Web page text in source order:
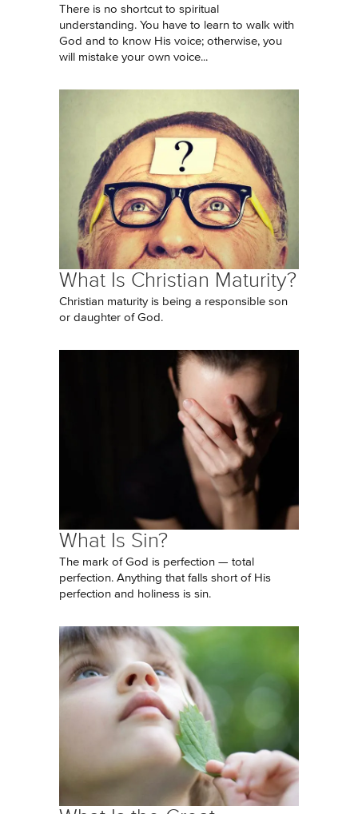
There is no shortcut to spiritual
understanding. You have to learn to walk with
God and to know His voice; otherwise, you
will mistake your own voice...
What Is Christian Maturity?
Christian maturity is being a responsible son
or daughter of God.
What Is Sin?
The mark of God is perfection — total
perfection. Anything that falls short of His
perfection and holiness is sin.